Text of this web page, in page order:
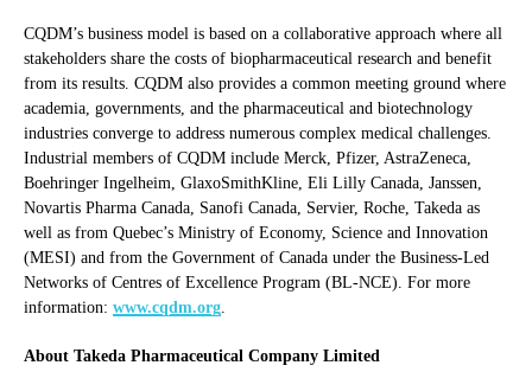
CQDM’s business model is based on a collaborative approach where all
stakeholders share the costs of biopharmaceutical research and benefit
from its results. CQDM also provides a common meeting ground where
academia, governments, and the pharmaceutical and biotechnology
industries converge to address numerous complex medical challenges.
Industrial members of CQDM include Merck, Pfizer, AstraZeneca,
Boehringer Ingelheim, GlaxoSmithKline, Eli Lilly Canada, Janssen,
Novartis Pharma Canada, Sanofi Canada, Servier, Roche, Takeda as
well as from Quebec’s Ministry of Economy, Science and Innovation
(MESI) and from the Government of Canada under the Business-Led
Networks of Centres of Excellence Program (BL-NCE). For more
information: www.cqdm.org.
About Takeda Pharmaceutical Company Limited